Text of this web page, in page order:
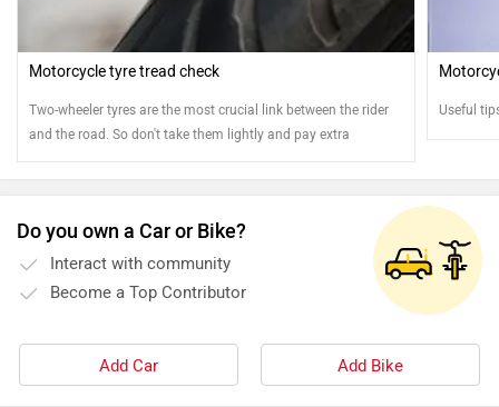
Motorcycle tyre tread check
Two-wheeler tyres are the most crucial link between the rider
and the road. So don't take them lightly and pay extra
attention
Useful
Do you own a Car or Bike?
Interact with community
Become a Top Contributor
Add Car Add Bike